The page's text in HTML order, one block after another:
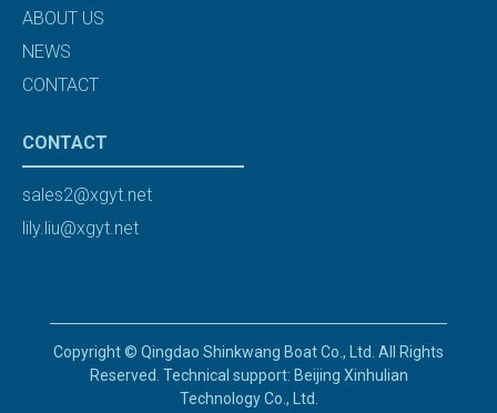
ABOUT US
NEWS
CONTACT
CONTACT
sales2@xgyt.net
lily.liu@xgyt.net
Copyright © Qingdao Shinkwang Boat Co., Ltd. All Rights
Reserved. Technical support: Beijing Xinhulian
Technology Co., Ltd.